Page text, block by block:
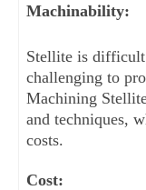
Machinability:
Stellite is
challenging to
Machining
and techniques,
costs.
Cost: